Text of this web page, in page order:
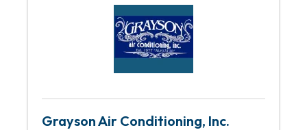
Grayson Air Conditioning, Inc.